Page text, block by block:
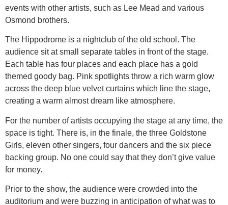
events with other artists, such as Lee Mead and various
Osmond brothers.
The Hippodrome is a nightclub of the old school. The
audience sit at small separate tables in front of the stage.
Each table has four places and each place has a gold
themed goody bag. Pink spotlights throw a rich warm glow
across the deep blue velvet curtains which line the stage,
creating a warm almost dream like atmosphere.
For the number of artists occupying the stage at any time, the
space is tight. There is, in the finale, the three Goldstone
Girls, eleven other singers, four dancers and the six piece
backing group. No one could say that they don’t give value
for money.
Prior to the show, the audience were crowded into the
auditorium and were buzzing in anticipation of what was to